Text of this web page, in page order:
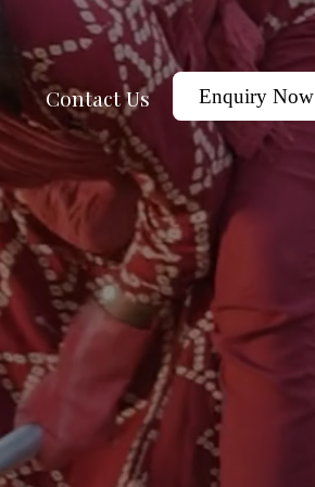
Contact Us Enquiry Now